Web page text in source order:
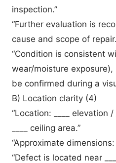
inspection.”
“Further evaluation is
cause and scope of
“Condition is consistent
wear/moisture
be confirmed during a
B) Location clarity (4)
“Location: ____ elevation /
____ ceiling area.”
“Approximate
“Defect is located near ____